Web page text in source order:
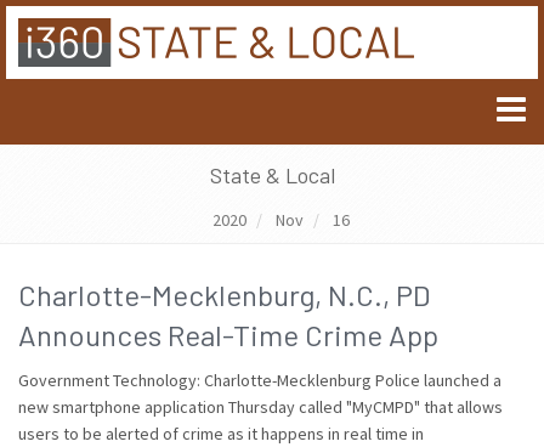
State & Local
2020 Nov 16
Charlotte-Mecklenburg, N.C., PD
Announces Real-Time Crime App
Government Technology: Charlotte-Mecklenburg Police launched a
new smartphone application Thursday called "MyCMPD" that allows
users to be alerted of crime as it happens in real time in